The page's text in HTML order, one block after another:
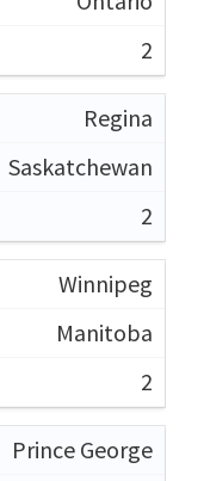
2
Regina
Saskatchewan
2
Winnipeg
Manitoba
2
Prince George